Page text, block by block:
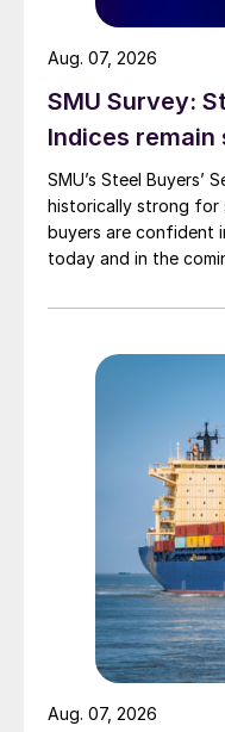
SMU Survey:
Indices
SMU’s Steel Buyers’
historically strong for
buyers are confident
today and in the
Aug. 07, 2026
Aug. 07, 2026